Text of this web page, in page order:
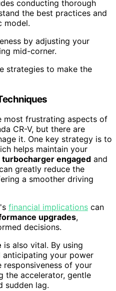
conducting thorough
the best practices and
model.
by adjusting your
mid-corner.
strategies to make the
most frustrating aspects of
CR-V, but there are
it. One key strategy is to
helps maintain your
turbocharger engaged and
greatly reduce the
a smoother driving
financial implications can
upgrades,
decisions.
is also vital. By using
anticipating your power
responsiveness of your
the accelerator, gentle
sudden lag.